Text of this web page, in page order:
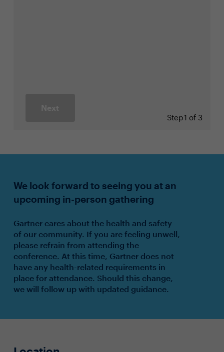
Next
Step1 of 3
We look forward to seeing you at an
upcoming in-person gathering
Gartner cares about the health and safety
of our community. If you are feeling unwell,
please refrain from attending the
conference. At this time, Gartner does not
have any health-related requirements in
place for attendance. Should this change,
we will follow up with updated guidance.